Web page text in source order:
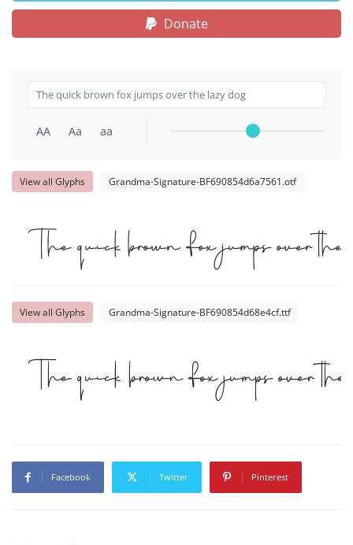
Donate
AA Aa aa
View all Glyphs Grandma-Signature-BF690854d6a7561.otf
The quick brown fox jumps over
View all Glyphs Grandma-Signature-BF690854d68e4cf.ttf
The quick brown fox jumps over
Facebook Twitter Pinterest